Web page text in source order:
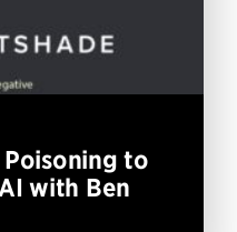
to
with Ben